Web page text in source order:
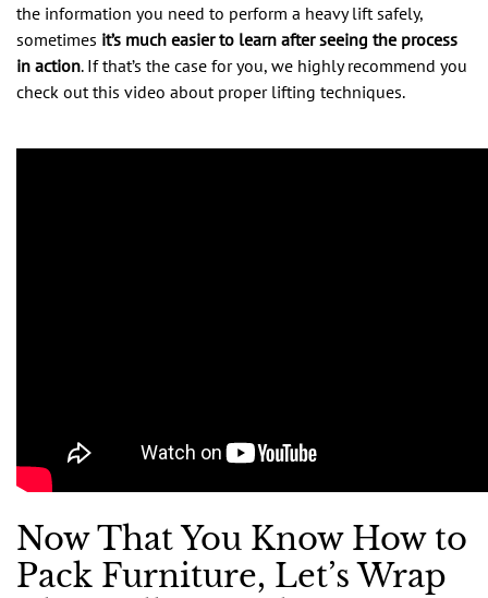
the information you need to perform a heavy lift safely,
sometimes it’s much easier to learn after seeing the process
in action. If that’s the case for you, we highly recommend you
check out this video about proper lifting techniques.
Now That You Know How to
Pack Furniture, Let’s Wrap